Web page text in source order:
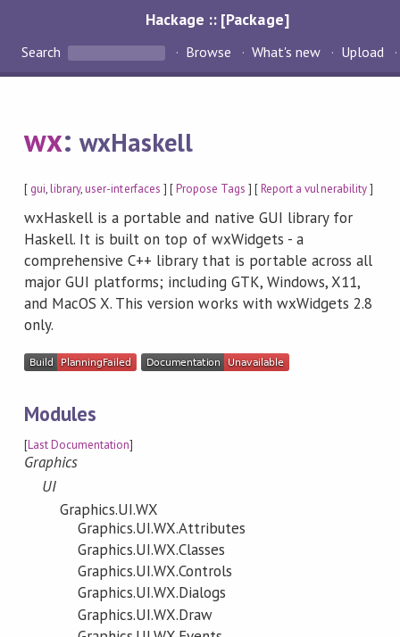
Hackage :: [Package]
Search Browse What's new Upload
wx: wxHaskell
[ gui,library,user-interfaces ] [Propose Tags ] [Report a vulnerability]
wxHaskell is a portable and native GUI library for
Haskell. It is built on top of wxWidgets - a
comprehensive C++ library that is portable across all
major GUI platforms; including GTK, Windows, X11,
and MacOS X. This version works with wxWidgets 2.8
only.
Modules
[Last Documentation]
Graphics
UI
Graphics.UI.WX
Graphics.UI.WX.Attributes
Graphics.UI.WX.Classes
Graphics.UI.WX.Controls
Graphics.UI.WX.Dialogs
Graphics.UI.WX.Draw